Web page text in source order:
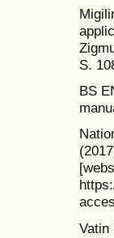
S.
BS
Vatin